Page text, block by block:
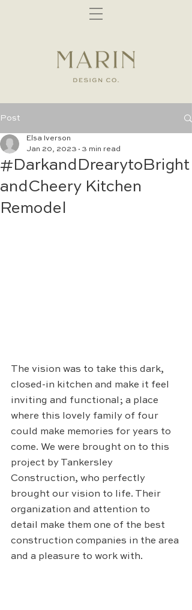
Post
#DarkandDrearytoBright
andCheery Kitchen
Remodel
Elsa Iverson
Jan 20, 2023
3 min read
The vision was to take this dark,
closed-in kitchen and make it feel
inviting and functional; a place
where this lovely family of four
could make memories for years to
come. We were brought on to this
project by Tankersley
Construction, who perfectly
brought our vision to life. Their
organization and attention to
detail make them one of the best
construction companies in the area
and a pleasure to work with.